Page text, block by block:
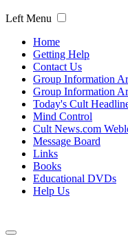
Left Menu
Home
Getting Help
Contact Us
Group Information
Group Information
Today's Cult
Mind Control
Cult News.com
Message Board
Links
Books
Educational DVDs
Help Us